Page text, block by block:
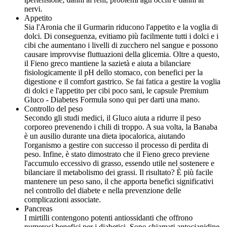
nervi.
Appetito
Sia l'Aronia che il Gurmarin riducono l'appetito e la voglia di
dolci. Di conseguenza, evitiamo più facilmente tutti i dolci e i
cibi che aumentano i livelli di zucchero nel sangue e possono
causare improvvise fluttuazioni della glicemia. Oltre a questo,
il Fieno greco mantiene la sazietà e aiuta a bilanciare
fisiologicamente il pH dello stomaco, con benefici per la
digestione e il comfort gastrico. Se fai fatica a gestire la voglia
di dolci e l'appetito per cibi poco sani, le capsule Premium
Gluco - Diabetes Formula sono qui per darti una mano.
Controllo del peso
Secondo gli studi medici, il Gluco aiuta a ridurre il peso
corporeo prevenendo i chili di troppo. A sua volta, la Banaba
è un ausilio durante una dieta ipocalorica, aiutando
l'organismo a gestire con successo il processo di perdita di
peso. Infine, è stato dimostrato che il Fieno greco previene
l'accumulo eccessivo di grasso, essendo utile nel sostenere e
bilanciare il metabolismo dei grassi. Il risultato? È più facile
mantenere un peso sano, il che apporta benefici significativi
nel controllo del diabete e nella prevenzione delle
complicazioni associate.
Pancreas
I mirtilli contengono potenti antiossidanti che offrono